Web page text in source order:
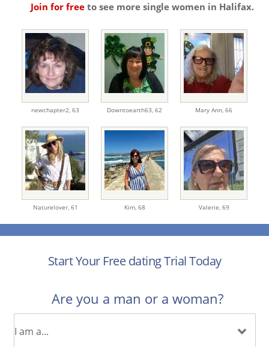
Join for freeto see more single women in Halifax.
newchapter2, 63 Downtoearth63, 62 Mary Ann, 66
Naturelover, 61 Kim, 68 Valerie, 69
Start Your Free dating Trial Today
Are you a man or a woman?